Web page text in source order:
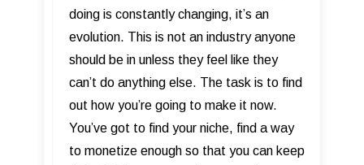
doing is constantly changing, it’s an
evolution. This is not an industry anyone
should be in unless they feel like they
can’t do anything else. The task is to find
out how you’re going to make it now.
You’ve got to find your niche, find a way
to monetize enough so that you can keep